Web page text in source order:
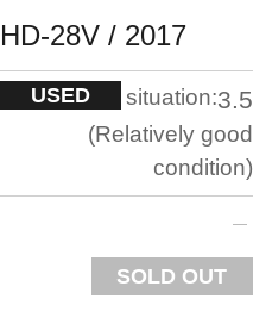
HD-28V / 2017
USED situation:3.5
Relatively good
condition
SOLD OUT